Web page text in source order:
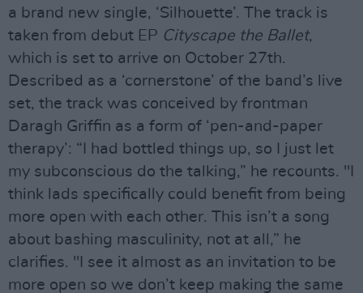
a brand new single, ‘Silhouette’. The track is
taken from debut EP Cityscape the Ballet,
which is set to arrive on October 27th.
Described as a ‘cornerstone’ of the band’s live
set, the track was conceived by frontman
Daragh Griffin as a form of ‘pen-and-paper
therapy’: “I had bottled things up, so I just let
my subconscious do the talking,” he recounts. "I
think lads specifically could benefit from being
more open with each other. This isn’t a song
about bashing masculinity, not at all,” he
clarifies. "I see it almost as an invitation to be
more open so we don’t keep making the same